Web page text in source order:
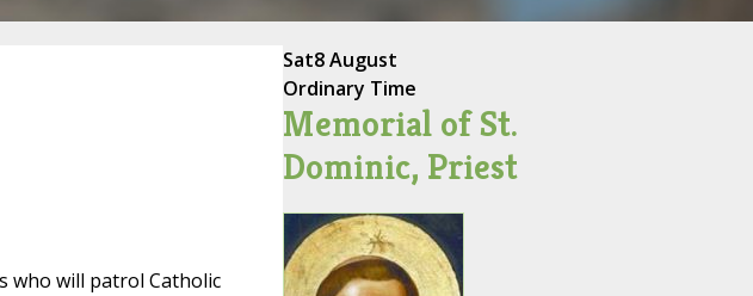
who will patrol Catholic
Sat8 August
Ordinary Time
Memorial of St.
Dominic, Priest